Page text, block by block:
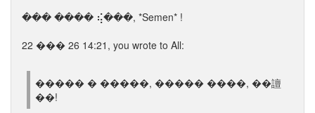
��� ���� ⢮���, *Semen* !
22 ��� 26 14:21, you wrote to All:
����� � �����, ����� ����, ��譠
��!